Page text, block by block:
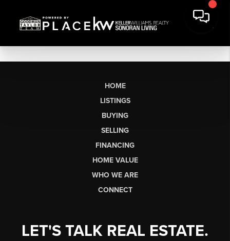
HOME
LISTINGS
BUYING
SELLING
FINANCING
HOME VALUE
WHO WE ARE
CONNECT
LET'S TALK REAL ESTATE.